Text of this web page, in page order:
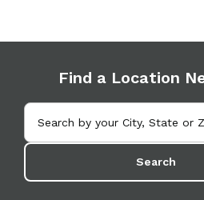
Find a Location
Search